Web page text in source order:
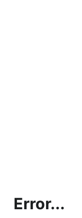
Error...